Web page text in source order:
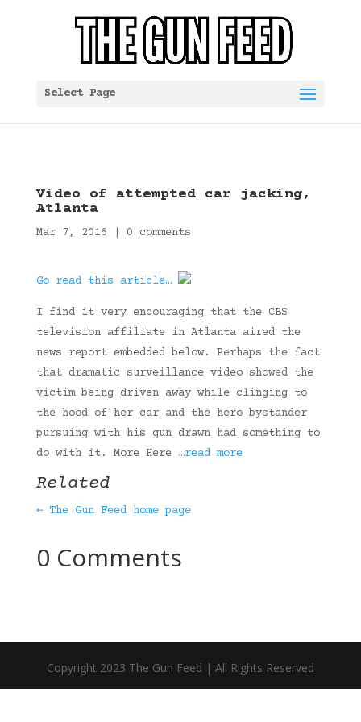
Select Page
Video of attempted car jacking,
Atlanta
Mar 7, 2016 0 comments
Go read this article…
I find it very encouraging that the CBS
television affiliate in Atlanta aired the
news report embedded below. Perhaps the fact
that dramatic surveillance video showed the
victim being driven away while clinging to
the hood of her car and the hero bystander
pursuing with his gun drawn had something to
do with it. More Here …read more
Related
← The Gun Feed home page
0 Comments
Copyright 2023 The Gun Feed | All Rights Reserved